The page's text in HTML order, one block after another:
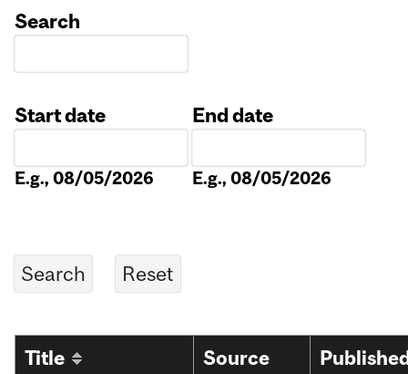
Search
Start date
E.g., 08/05/2026
End date
E.g., 08/05/2026
Title
Source